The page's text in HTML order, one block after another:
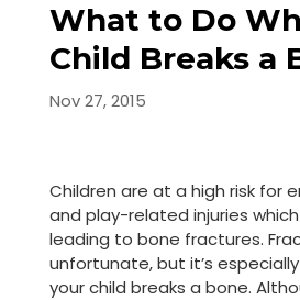
What to Do
Child Breaks a
Nov 27, 2015
Children are at a high risk for
and play-related injuries
leading to bone fractures.
unfortunate, but it’s
your child breaks a bone.